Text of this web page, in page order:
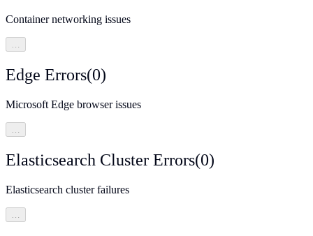
Container networking issues
…
Edge Errors(0)
Microsoft Edge browser issues
Elasticsearch Cluster Errors(0)
Elasticsearch cluster failures